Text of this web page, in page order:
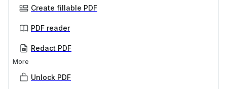
Create fillable PDF
PDF reader
Redact PDF
More
Unlock PDF